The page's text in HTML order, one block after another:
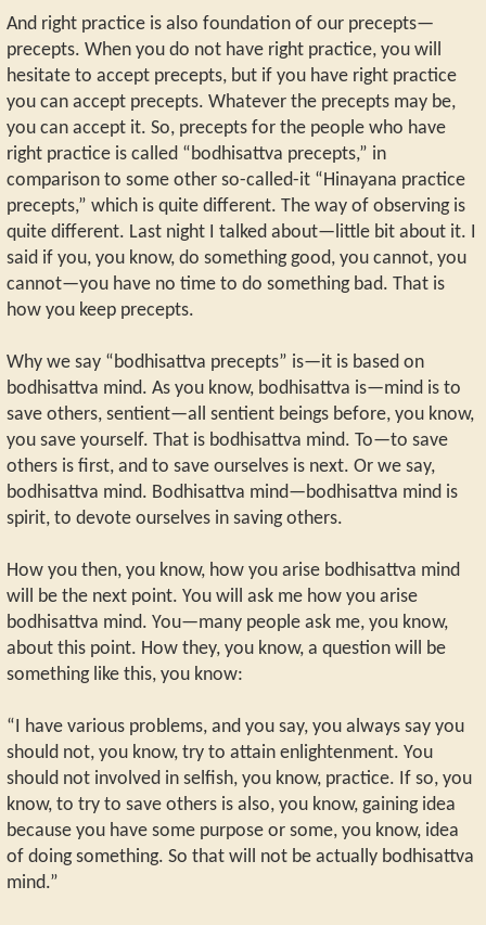
And right practice is also foundation of our precepts—
precepts. When you do not have right practice, you will
hesitate to accept precepts, but if you have right practice
you can accept precepts. Whatever the precepts may be,
you can accept it. So, precepts for the people who have
right practice is called “bodhisattva precepts,” in
comparison to some other so-called-it “Hinayana practice
precepts,” which is quite different. The way of observing is
quite different. Last night I talked about—little bit about it. I
said if you, you know, do something good, you cannot, you
cannot—you have no time to do something bad. That is
how you keep precepts.
Why we say “bodhisattva precepts” is—it is based on
bodhisattva mind. As you know, bodhisattva is—mind is to
save others, sentient—all sentient beings before, you know,
you save yourself. That is bodhisattva mind. To—to save
others is first, and to save ourselves is next. Or we say,
bodhisattva mind. Bodhisattva mind—bodhisattva mind is
spirit, to devote ourselves in saving others.
How you then, you know, how you arise bodhisattva mind
will be the next point. You will ask me how you arise
bodhisattva mind. You—many people ask me, you know,
about this point. How they, you know, a question will be
something like this, you know:
“I have various problems, and you say, you always say you
should not, you know, try to attain enlightenment. You
should not involved in selfish, you know, practice. If so, you
know, to try to save others is also, you know, gaining idea
because you have some purpose or some, you know, idea
of doing something. So that will not be actually bodhisattva
mind.”